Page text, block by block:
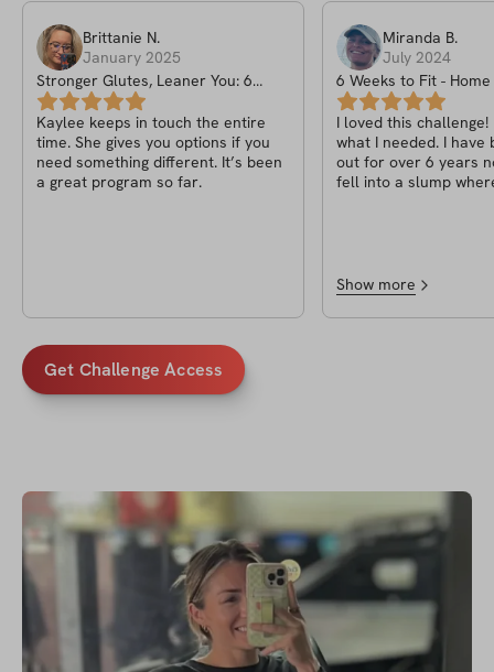
Brittanie N.
January 2025
Stronger Glutes, Leaner You: 6
Week New Years Challenge
Kaylee keeps in touch the entire
time. She gives you options if you
need something different. It’s been
a great program so far.
Miranda B.
July 2024
6 Weeks to Fit -
Challenge
I loved this
what I needed. I have
out for over 6 years
fell into a slump
in awhile. My
anything too crazy
difference. The
Show more
Get Challenge Access